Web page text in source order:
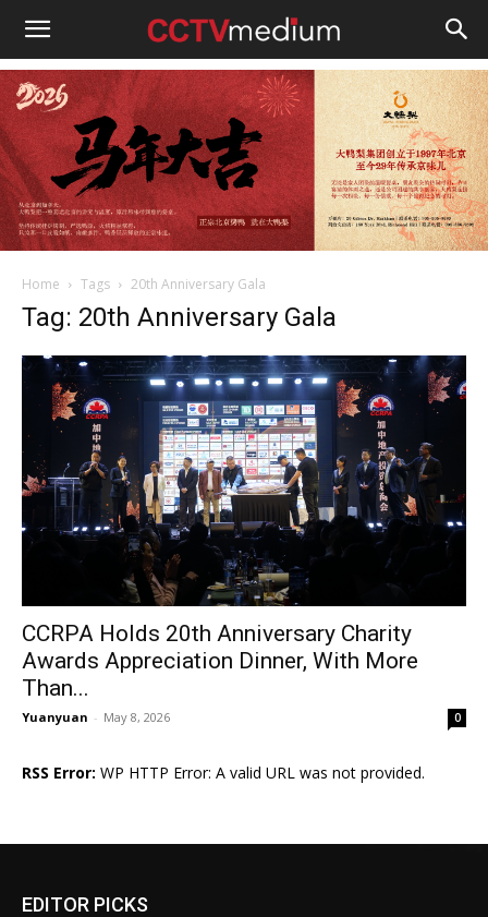
cctvmedium
Home Tags 20th Anniversary Gala
Tag: 20th Anniversary Gala
CCRPA Holds 20th Anniversary Charity
Awards Appreciation Dinner, With More
Than...
Yuanyuan - May 8, 2026 0
RSS Error: WP HTTP Error: A valid URL was not provided.
EDITOR PICKS